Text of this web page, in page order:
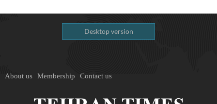
Desktop version
About us Membership Contact us